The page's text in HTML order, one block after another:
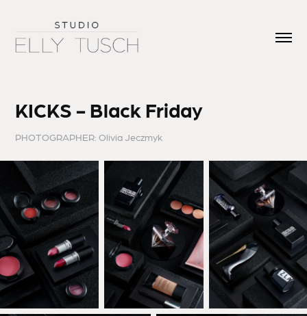
KICKS - Black Friday
PHOTOGRAPHER: Olivia Jeczmyk